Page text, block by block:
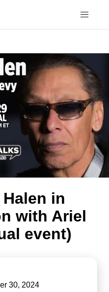
in
with Ariel
event)
30, 2024